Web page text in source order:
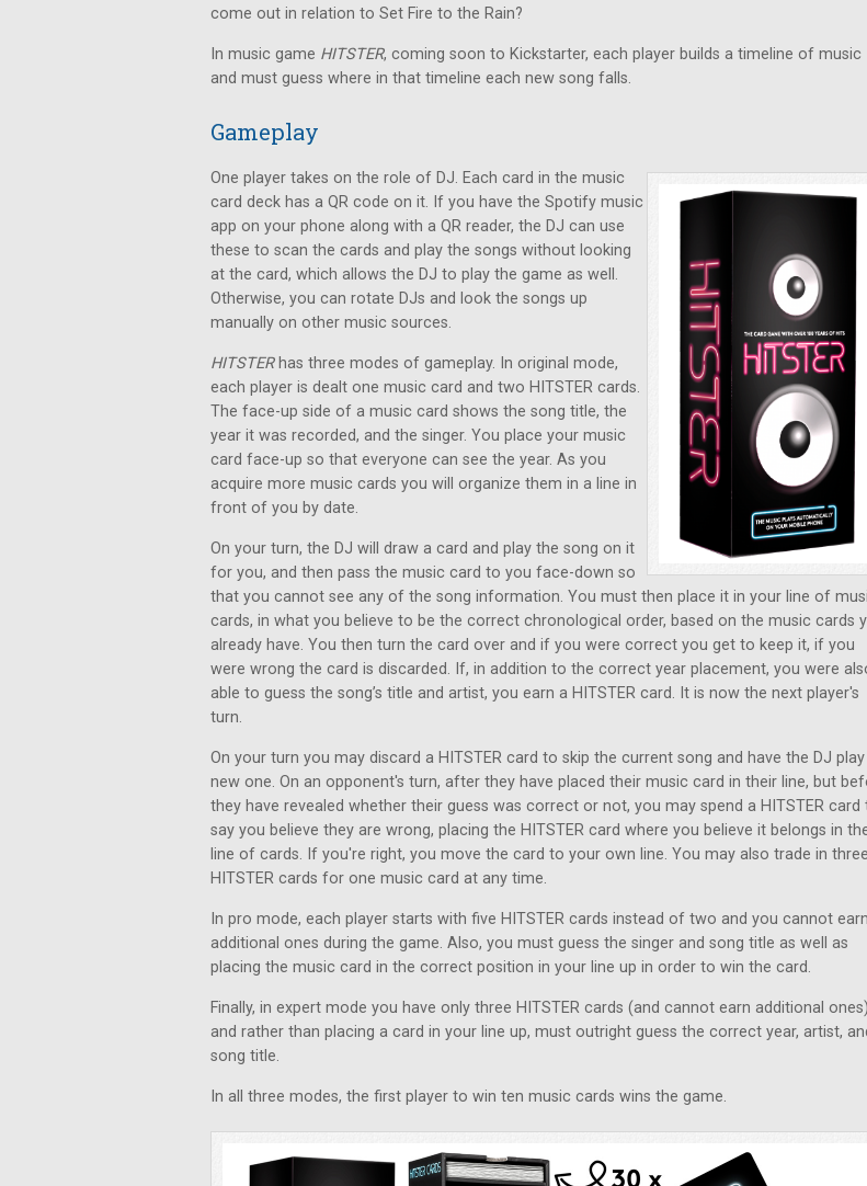
come out in relation to Set Fire to the Rain?
In music game HITSTER, coming soon to Kickstarter, each player builds a timeline of music
and must guess where in that timeline each new song falls.
Gameplay
One player takes on the role of DJ. Each card in the music
card deck has a QR code on it. If you have the Spotify music
app on your phone along with a QR reader, the DJ can use
these to scan the cards and play the songs without looking
at the card, which allows the DJ to play the game as well.
Otherwise, you can rotate DJs and look the songs up
manually on other music sources.
HITSTER has three modes of gameplay. In original mode,
each player is dealt one music card and two HITSTER cards.
The face-up side of a music card shows the song title, the
year it was recorded, and the singer. You place your music
card face-up so that everyone can see the year. As you
acquire more music cards you will organize them in a line in
front of you by date.
On your turn, the DJ will draw a card and play the song on it
for you, and then pass the music card to you face-down so
that you cannot see any of the song information. You must then place it in your line of
cards, in what you believe to be the correct chronological order, based on the music cards
already have. You then turn the card over and if you were correct you get to keep it, if you
were wrong the card is discarded. If, in addition to the correct year placement, you were
able to guess the song’s title and artist, you earn a HITSTER card. It is now the next player's
turn.
On your turn you may discard a HITSTER card to skip the current song and have the DJ
new one. On an opponent's turn, after they have placed their music card in their line, but
they have revealed whether their guess was correct or not, you may spend a HITSTER card
say you believe they are wrong, placing the HITSTER card where you believe it belongs in
line of cards. If you're right, you move the card to your own line. You may also trade in three
HITSTER cards for one music card at any time.
In pro mode, each player starts with five HITSTER cards instead of two and you cannot earn
additional ones during the game. Also, you must guess the singer and song title as well as
placing the music card in the correct position in your line up in order to win the card.
Finally, in expert mode you have only three HITSTER cards (and cannot earn additional ones)
and rather than placing a card in your line up, must outright guess the correct year, artist,
song title.
In all three modes, the first player to win ten music cards wins the game.